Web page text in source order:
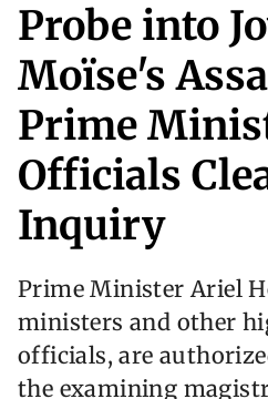
Probe into
Moïse's
Prime
Officials
Inquiry
Prime Minister Ariel
ministers and other
officials, are
the examining